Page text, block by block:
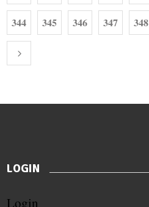
344 345 346 347 348
LOGIN
Login